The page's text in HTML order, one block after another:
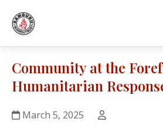
Community at the
Humanitarian
March 5, 2025